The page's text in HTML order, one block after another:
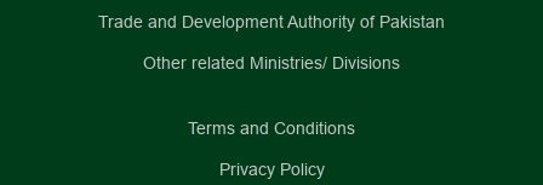
Trade and Development Authority of Pakistan
Other related Ministries/ Divisions
Terms and Conditions
Privacy Policy